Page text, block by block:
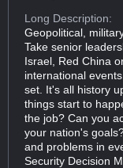
Long Description:
Geopolitical,
Take senior
Israel, Red China
international
set. It's all history
things start to
the job? Can you
your nation's
and problems in
Security Decision